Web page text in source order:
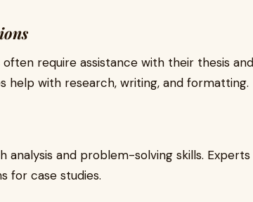
often require assistance with their thesis and
help with research, writing, and formatting.
analysis and problem-solving skills.
for case studies.